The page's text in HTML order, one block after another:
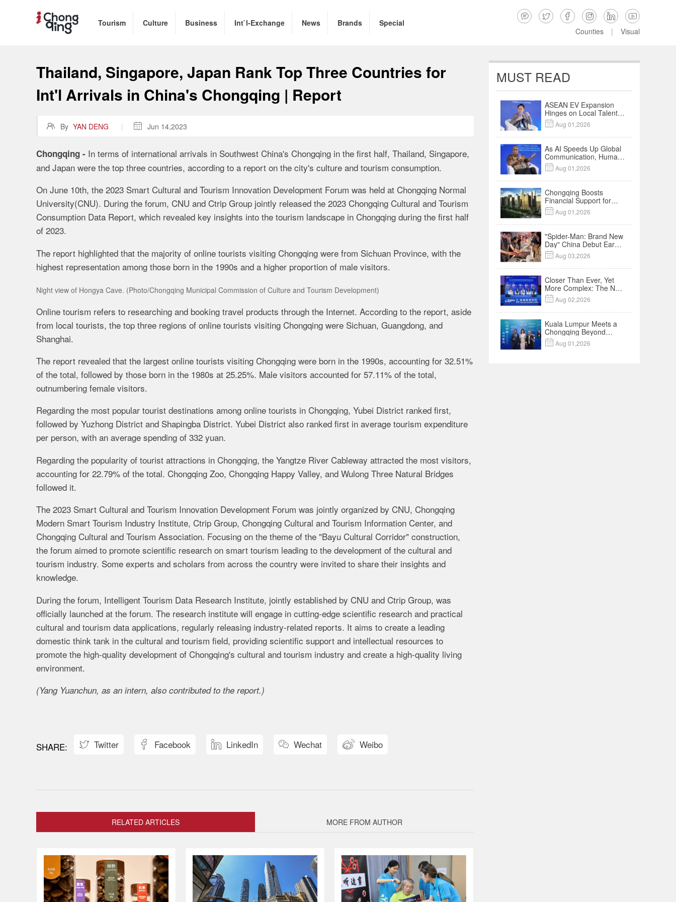
Tourism Culture Business Int`l-Exchange News Brands Special
     
Counties | Visual
Thailand, Singapore, Japan Rank Top Three Countries for
Int'l Arrivals in China's Chongqing | Report
 By YAN DENG |  Jun 14,2023
Chongqing - In terms of international arrivals in Southwest China's Chongqing in the first half, Thailand, Singapore,
and Japan were the top three countries, according to a report on the city's culture and tourism consumption.
On June 10th, the 2023 Smart Cultural and Tourism Innovation Development Forum was held at Chongqing Normal
University(CNU). During the forum, CNU and Ctrip Group jointly released the 2023 Chongqing Cultural and Tourism
Consumption Data Report, which revealed key insights into the tourism landscape in Chongqing during the first half
of 2023.
The report highlighted that the majority of online tourists visiting Chongqing were from Sichuan Province, with the
highest representation among those born in the 1990s and a higher proportion of male visitors.
Night view of Hongya Cave. (Photo/Chongqing Municipal Commission of Culture and Tourism Development)
Online tourism refers to researching and booking travel products through the Internet. According to the report, aside
from local tourists, the top three regions of online tourists visiting Chongqing were Sichuan, Guangdong, and
Shanghai.
The report revealed that the largest online tourists visiting Chongqing were born in the 1990s, accounting for 32.51%
of the total, followed by those born in the 1980s at 25.25%. Male visitors accounted for 57.11% of the total,
outnumbering female visitors.
Regarding the most popular tourist destinations among online tourists in Chongqing, Yubei District ranked first,
followed by Yuzhong District and Shapingba District. Yubei District also ranked first in average tourism expenditure
per person, with an average spending of 332 yuan.
Regarding the popularity of tourist attractions in Chongqing, the Yangtze River Cableway attracted the most visitors,
accounting for 22.79% of the total. Chongqing Zoo, Chongqing Happy Valley, and Wulong Three Natural Bridges
followed it.
The 2023 Smart Cultural and Tourism Innovation Development Forum was jointly organized by CNU, Chongqing
Modern Smart Tourism Industry Institute, Ctrip Group, Chongqing Cultural and Tourism Information Center, and
Chongqing Cultural and Tourism Association. Focusing on the theme of the "Bayu Cultural Corridor" construction,
the forum aimed to promote scientific research on smart tourism leading to the development of the cultural and
tourism industry. Some experts and scholars from across the country were invited to share their insights and
knowledge.
During the forum, Intelligent Tourism Data Research Institute, jointly established by CNU and Ctrip Group, was
officially launched at the forum. The research institute will engage in cutting-edge scientific research and practical
cultural and tourism data applications, regularly releasing industry-related reports. It aims to create a leading
domestic think tank in the cultural and tourism field, providing scientific support and intellectual resources to
promote the high-quality development of Chongqing's cultural and tourism industry and create a high-quality living
environment.
(Yang Yuanchun, as an intern, also contributed to the report.)
 Twitter  Facebook  LinkedIn  Wechat  Weibo
RELATED ARTICLES MORE FROM AUTHOR
MUST READ
ASEAN EV Expansion
Hinges on Local Talent
and Charging Networks
｜Insights
 Aug 01,2026
As AI Speeds Up Global
Communication, Humans
Protect Context and
Trust | Insights
 Aug 01,2026
Chongqing Boosts
Financial Support for
Innovation,
Manufacturing and
Cross-Border Growth
 Aug 01,2026
"Spider-Man: Brand New
Day" China Debut Earns
$35 million, Global
Advance Release Sets 7-
Year Import Record
 Aug 03,2026
Closer Than Ever, Yet
More Complex: The New
Reality for Chinese
Businesses in ASEAN |
Insights
 Aug 02,2026
Kuala Lumpur Meets a
Chongqing Beyond
Hotpot—Open,
Innovative and Ready for
 Aug 01,2026